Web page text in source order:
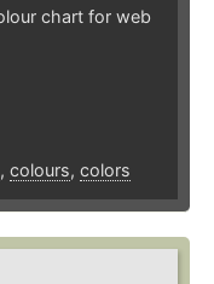
chart for web
, colours, colors